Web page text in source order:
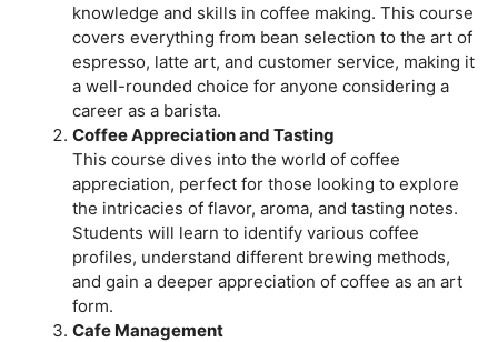
knowledge and skills in coffee making. This course
covers everything from bean selection to the art of
espresso, latte art, and customer service, making it
a well-rounded choice for anyone considering a
career as a barista.
Coffee Appreciation and Tasting
This course dives into the world of coffee
appreciation, perfect for those looking to explore
the intricacies of flavor, aroma, and tasting notes.
Students will learn to identify various coffee
profiles, understand different brewing methods,
and gain a deeper appreciation of coffee as an art
form.
Cafe Management